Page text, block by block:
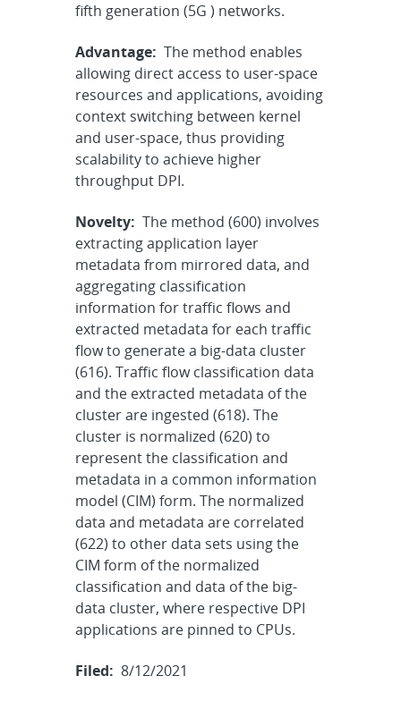
fifth generation (5G ) networks.
Advantage: The method enables
allowing direct access to user-space
resources and applications, avoiding
context switching between kernel
and user-space, thus providing
scalability to achieve higher
throughput DPI.
Novelty: The method (600) involves
extracting application layer
metadata from mirrored data, and
aggregating classification
information for traffic flows and
extracted metadata for each traffic
flow to generate a big-data cluster
(616). Traffic flow classification data
and the extracted metadata of the
cluster are ingested (618). The
cluster is normalized (620) to
represent the classification and
metadata in a common information
model (CIM) form. The normalized
data and metadata are correlated
(622) to other data sets using the
CIM form of the normalized
classification and data of the big-
data cluster, where respective DPI
applications are pinned to CPUs.
Filed: 8/12/2021